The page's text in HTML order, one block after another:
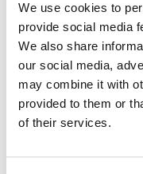
We use cookies to
provide social media
We also share
our social media,
may combine it with
provided to them or
of their services.
Terrain
Forest
About this space